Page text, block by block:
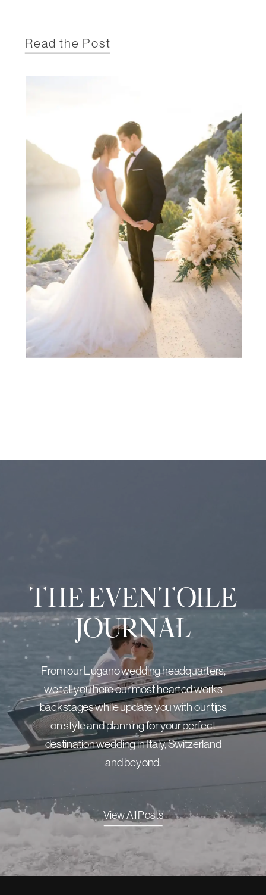
Read the Post
THE EVENTOILE
JOURNAL
From our Lugano wedding headquarters,
we tell you here our most hearted works
backstages while update you with our tips
on style and planning for your perfect
destination wedding in Italy, Switzerland
and beyond.
View All Posts